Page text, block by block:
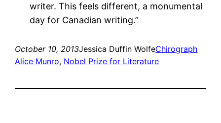
writer. This feels different, a monumental
day for Canadian writing.”
October 10, 2013Jessica Duffin WolfeChirograph
Alice Munro, Nobel Prize for Literature